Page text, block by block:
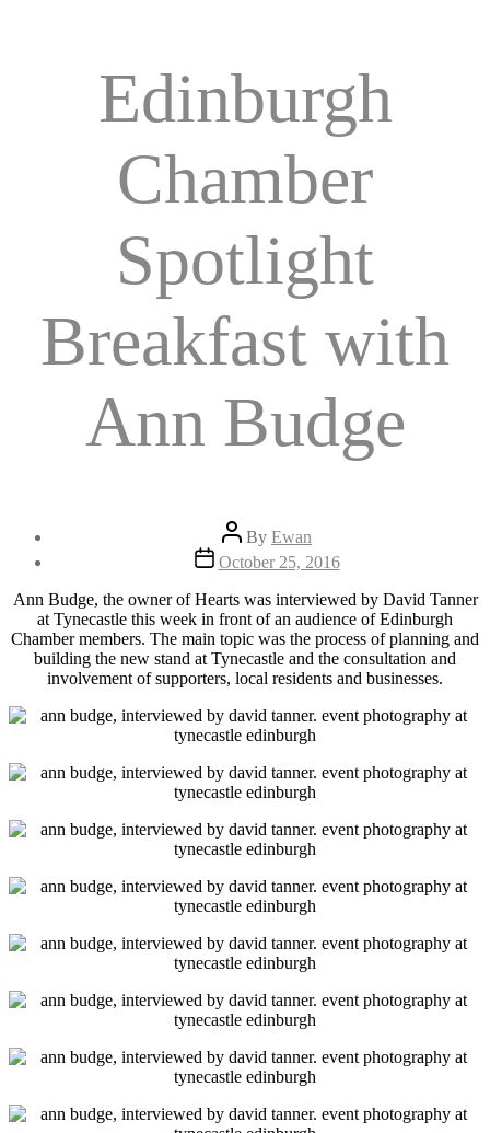
Edinburgh
Chamber
Spotlight
Breakfast with
Ann Budge
Post
author
By Ewan
Post
date
October 25, 2016
Ann Budge, the owner of Hearts was interviewed by David Tanner
at Tynecastle this week in front of an audience of Edinburgh
Chamber members. The main topic was the process of planning and
building the new stand at Tynecastle and the consultation and
involvement of supporters, local residents and businesses.